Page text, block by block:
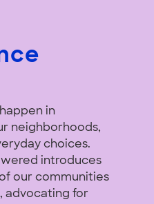
in
neighborhoods,
choices.
introduces
our communities
advocating for